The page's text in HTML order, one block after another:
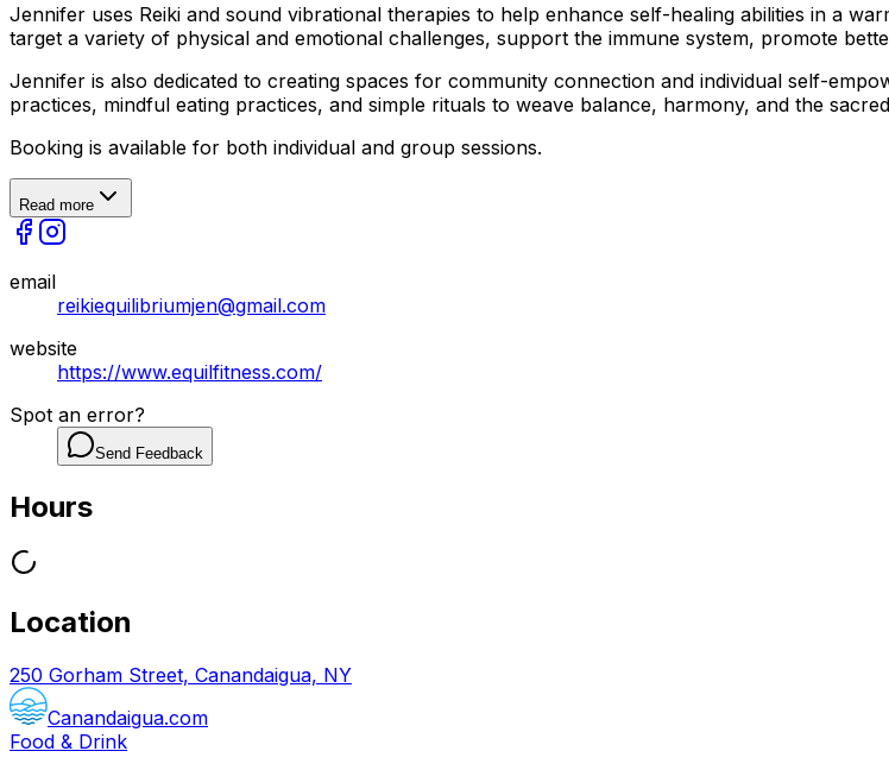
Jennifer uses Reiki and sound vibrational therapies to help enhance self-healing abilities in a
target a variety of physical and emotional challenges, support the immune system, promote
Jennifer is also dedicated to creating spaces for community connection and individual self-
practices, mindful eating practices, and simple rituals to weave balance, harmony, and the
Booking is available for both individual and group sessions.
Read more
email
reikiequilibriumjen@gmail.com
website
https://www.equilfitness.com/
Spot an error?
Send Feedback
Hours
Location
250 Gorham Street, Canandaigua, NY
Canandaigua.com
Food & Drink